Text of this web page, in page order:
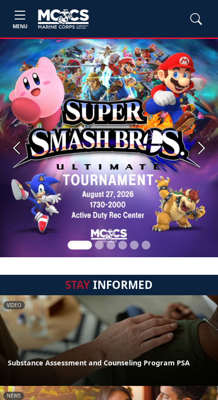
MENU
Previous Next
STAYINFORMED
VIDEO
Substance Assessment and Counseling Program PSA
NEWS